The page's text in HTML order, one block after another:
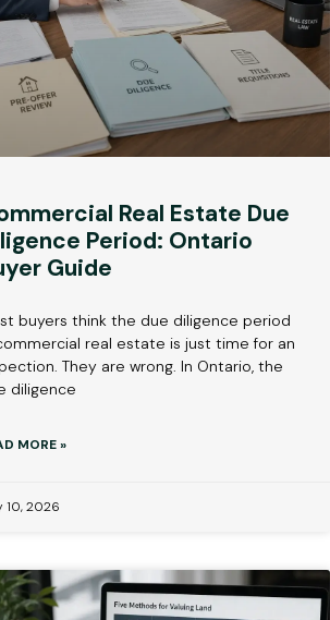
Real Estate Due
Period: Ontario
Guide
buyers think the due diligence period
real estate is just time for an
They are wrong. In Ontario, the
diligence
MORE »
10, 2026